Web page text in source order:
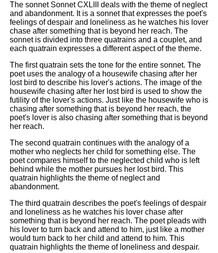
The sonnet Sonnet CXLIII deals with the theme of neglect
and abandonment. It is a sonnet that expresses the poet's
feelings of despair and loneliness as he watches his lover
chase after something that is beyond her reach. The
sonnet is divided into three quatrains and a couplet, and
each quatrain expresses a different aspect of the theme.
The first quatrain sets the tone for the entire sonnet. The
poet uses the analogy of a housewife chasing after her
lost bird to describe his lover's actions. The image of the
housewife chasing after her lost bird is used to show the
futility of the lover's actions. Just like the housewife who is
chasing after something that is beyond her reach, the
poet's lover is also chasing after something that is beyond
her reach.
The second quatrain continues with the analogy of a
mother who neglects her child for something else. The
poet compares himself to the neglected child who is left
behind while the mother pursues her lost bird. This
quatrain highlights the theme of neglect and
abandonment.
The third quatrain describes the poet's feelings of despair
and loneliness as he watches his lover chase after
something that is beyond her reach. The poet pleads with
his lover to turn back and attend to him, just like a mother
would turn back to her child and attend to him. This
quatrain highlights the theme of loneliness and despair.